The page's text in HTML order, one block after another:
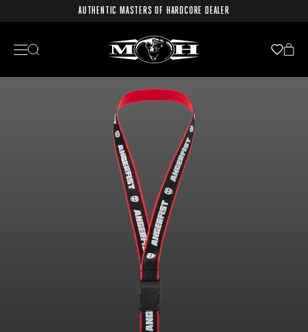
AUTHENTIC MASTERS OF HARDCORE DEALER